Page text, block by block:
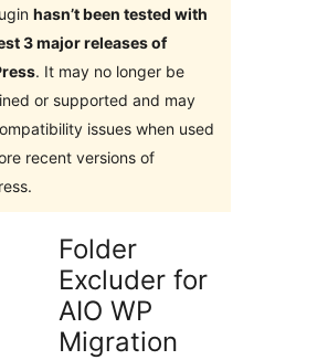
hasn’t been tested with
3 major releases of
. It may no longer be
or supported and may
issues when used
recent versions of
Folder
Excluder for
AIO WP
Migration